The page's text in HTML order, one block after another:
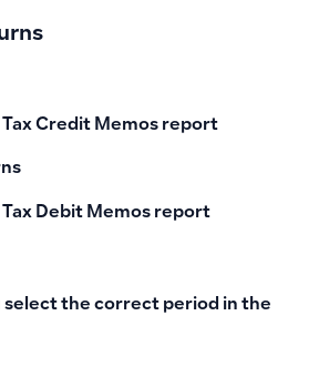
Tax Credit Memos report
Tax Debit Memos report
select the correct period in the